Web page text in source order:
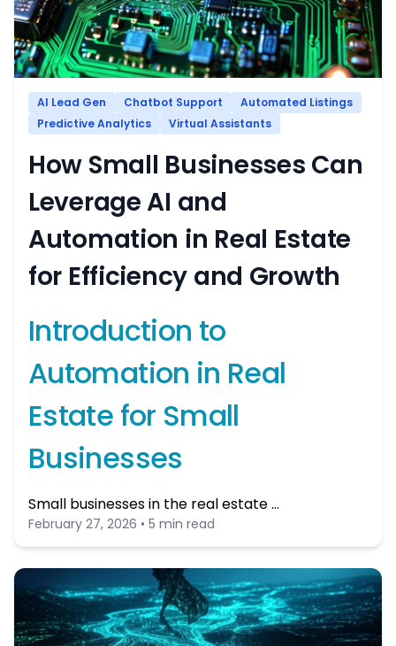
AI Lead Gen Chatbot Support
Automated Listings
Predictive Analytics
Virtual Assistants
How Small Businesses Can
Leverage AI and
Automation in Real Estate
for Efficiency and Growth
Introduction to
Automation in Real
Estate for Small
Businesses
Small businesses in the real estate …
February 27, 2026 • 5 min read